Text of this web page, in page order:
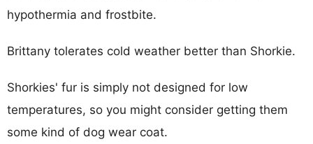
hypothermia and frostbite.
Brittany tolerates cold weather better than Shorkie.
Shorkies' fur is simply not designed for low
temperatures, so you might consider getting them
some kind of dog wear coat.